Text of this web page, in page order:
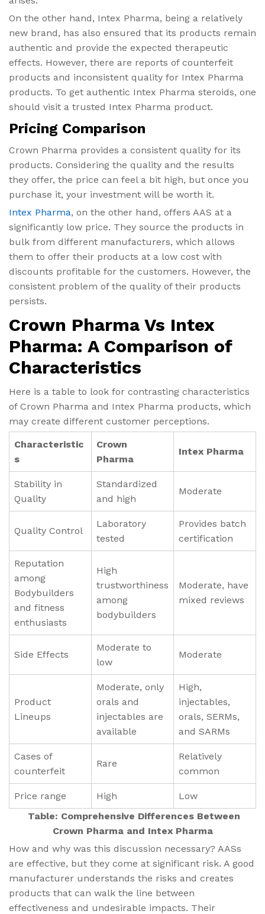
On the other hand, Intex Pharma, being a relatively
new brand, has also ensured that its products remain
authentic and provide the expected therapeutic
effects. However, there are reports of counterfeit
products and inconsistent quality for Intex Pharma
products. To get authentic Intex Pharma steroids, one
should visit a trusted Intex Pharma product.
Pricing Comparison
Crown Pharma provides a consistent quality for its
products. Considering the quality and the results
they offer, the price can feel a bit high, but once you
purchase it, your investment will be worth it.
Intex Pharma, on the other hand, offers AAS at a
significantly low price. They source the products in
bulk from different manufacturers, which allows
them to offer their products at a low cost with
discounts profitable for the customers. However, the
consistent problem of the quality of their products
persists.
Crown Pharma Vs Intex
Pharma: A Comparison of
Characteristics
Here is a table to look for contrasting characteristics
of Crown Pharma and Intex Pharma products, which
may create different customer perceptions.
Characteristic
s
Crown
Pharma
Intex Pharma
Stability in
Quality
Standardized
and high
Moderate
Quality Control
Laboratory
tested
Provides batch
certification
Reputation
among
Bodybuilders
and fitness
enthusiasts
High
trustworthiness
among
bodybuilders
Moderate, have
mixed reviews
Side Effects
Moderate to
low
Moderate
Product
Lineups
Moderate, only
orals and
injectables are
available
High,
injectables,
orals, SERMs,
and SARMs
Cases of
counterfeit
Rare
Relatively
common
Price range High
Low
Table: Comprehensive Differences Between
Crown Pharma and Intex Pharma
How and why was this discussion necessary? AASs
are effective, but they come at significant risk. A good
manufacturer understands the risks and creates
products that can walk the line between
effectiveness and undesirable impacts. Their